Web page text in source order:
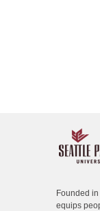
Founded
equips